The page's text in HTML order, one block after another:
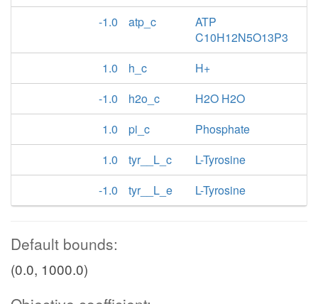
-1.0
atp_c
ATP
C10H12N5O13P3
1.0
h_c
H+
-1.0
h2o_c
H2O H2O
1.0
pi_c
Phosphate
1.0
tyr__L_c
L-Tyrosine
-1.0
tyr__L_e L-Tyrosine
Default bounds:
(0.0, 1000.0)